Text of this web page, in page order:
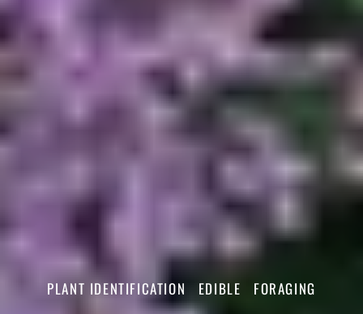
PLANT IDENTIFICATION EDIBLE FORAGING